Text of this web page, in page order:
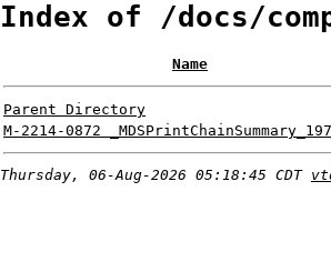
Index of /docs/
Name
Parent Directory
M-2214-0872
Thursday, 06-Aug-2026 05:18:45 CDT